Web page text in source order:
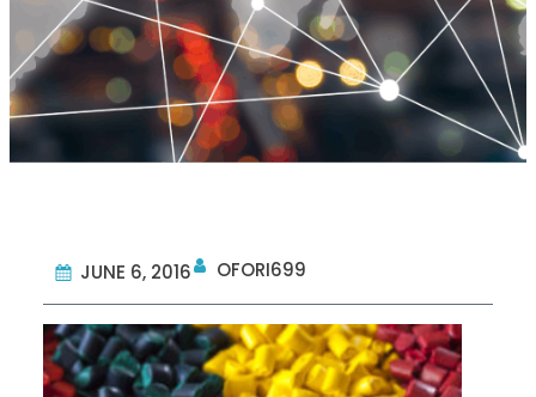
JUNE 6, 2016 OFORI699